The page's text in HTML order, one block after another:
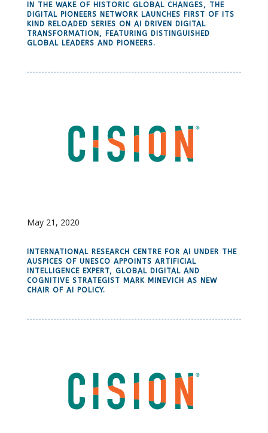
IN THE WAKE OF HISTORIC GLOBAL CHANGES, THE
DIGITAL PIONEERS NETWORK LAUNCHES FIRST OF ITS
KIND RELOADED SERIES ON AI DRIVEN DIGITAL
TRANSFORMATION, FEATURING DISTINGUISHED
GLOBAL LEADERS AND PIONEERS.
May 21, 2020
INTERNATIONAL RESEARCH CENTRE FOR AI UNDER THE
AUSPICES OF UNESCO APPOINTS ARTIFICIAL
INTELLIGENCE EXPERT, GLOBAL DIGITAL AND
COGNITIVE STRATEGIST MARK MINEVICH AS NEW
CHAIR OF AI POLICY.